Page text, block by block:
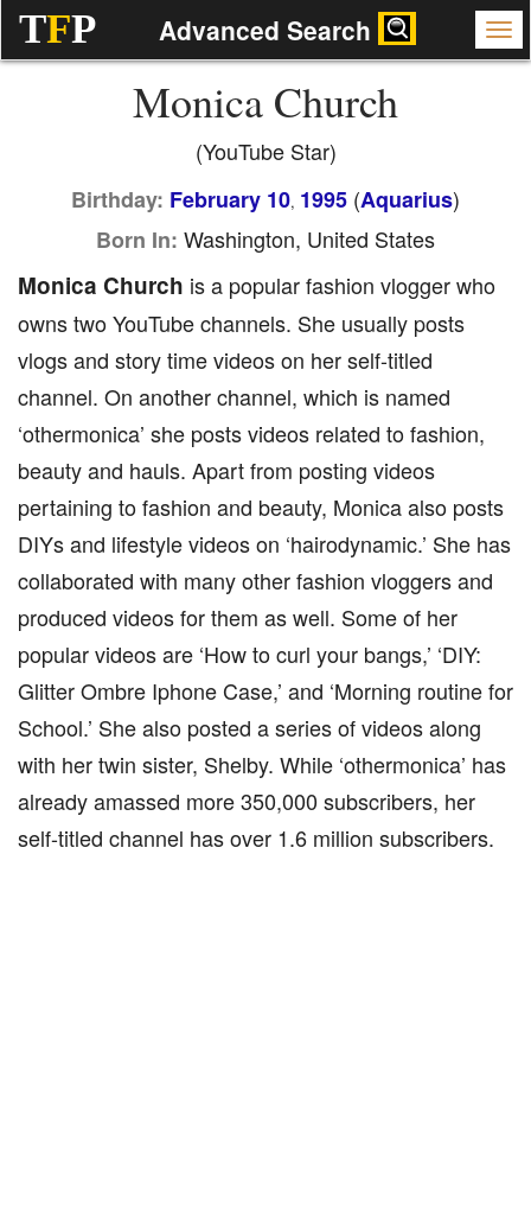
TFP Advanced Search
Monica Church
(YouTube Star)
Birthday: February 10, 1995 (Aquarius)
Born In: Washington, United States
Monica Church is a popular fashion vlogger who
owns two YouTube channels. She usually posts
vlogs and story time videos on her self-titled
channel. On another channel, which is named
‘othermonica’ she posts videos related to fashion,
beauty and hauls. Apart from posting videos
pertaining to fashion and beauty, Monica also posts
DIYs and lifestyle videos on ‘hairodynamic.’ She has
collaborated with many other fashion vloggers and
produced videos for them as well. Some of her
popular videos are ‘How to curl your bangs,’ ‘DIY:
Glitter Ombre Iphone Case,’ and ‘Morning routine for
School.’ She also posted a series of videos along
with her twin sister, Shelby. While ‘othermonica’ has
already amassed more 350,000 subscribers, her
self-titled channel has over 1.6 million subscribers.